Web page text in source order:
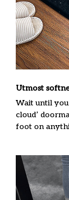
Utmost
Wait until you
cloud’
foot on